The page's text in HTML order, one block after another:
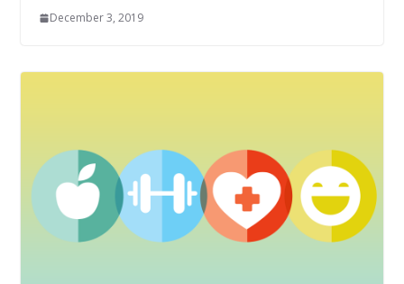
December 3, 2019